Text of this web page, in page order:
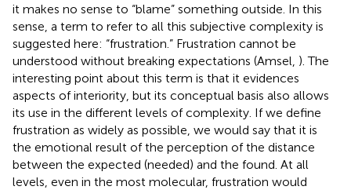
it makes no sense to “blame” something outside. In this
sense, a term to refer to all this subjective complexity is
suggested here: “frustration.” Frustration cannot be
understood without breaking expectations (Amsel, ). The
interesting point about this term is that it evidences
aspects of interiority, but its conceptual basis also allows
its use in the different levels of complexity. If we define
frustration as widely as possible, we would say that it is
the emotional result of the perception of the distance
between the expected (needed) and the found. At all
levels, even in the most molecular, frustration would